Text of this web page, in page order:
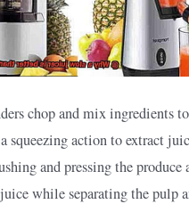
chop and mix ingredients
squeezing action to extract
and pressing the produce
while separating the pulp